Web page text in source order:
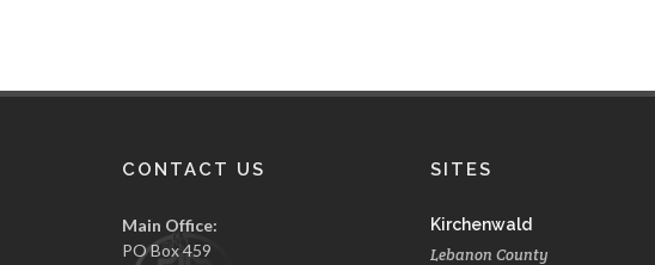
CONTACT US
Main Office:
PO Box 459
SITES
Kirchenwald
Lebanon County